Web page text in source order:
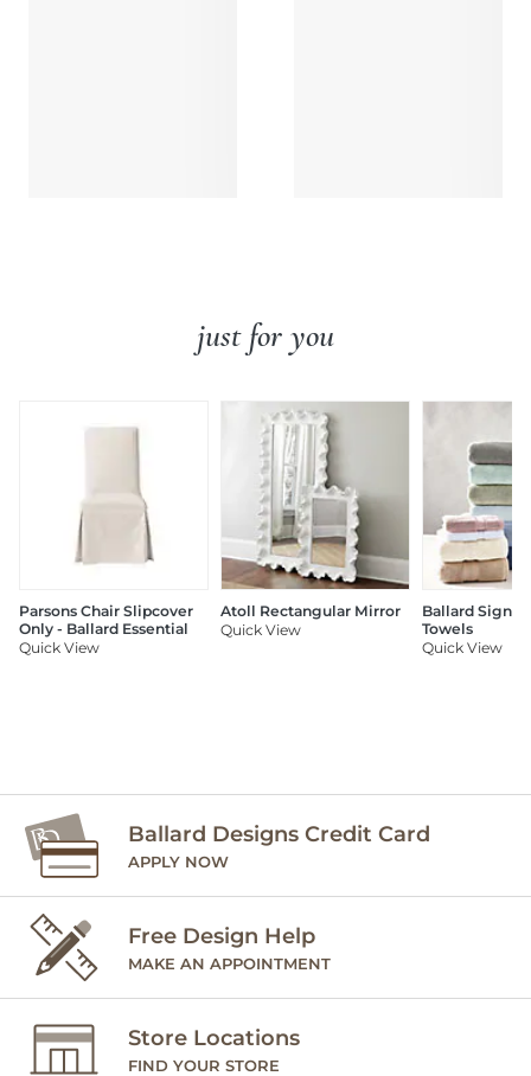
just for you
Parsons Chair Slipcover
Only - Ballard Essential
Quick View
Atoll Rectangular Mirror
Quick View
Ballard
Towels
Quick View
Ballard Designs Credit Card
APPLY NOW
Free Design Help
MAKE AN APPOINTMENT
Store Locations
FIND YOUR STORE